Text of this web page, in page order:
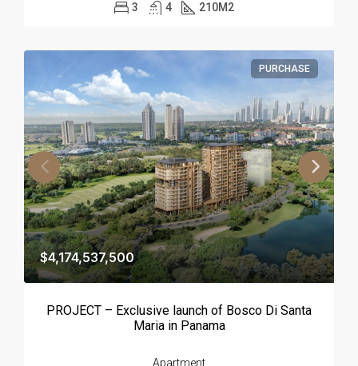
3 4 210M2
PURCHASE
$4,174,537,500
PROJECT – Exclusive launch of Bosco Di Santa
Maria in Panama
Apartment